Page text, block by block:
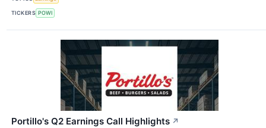
TICKERS POWI
Portillo's Q2 Earnings Call Highlights ↗